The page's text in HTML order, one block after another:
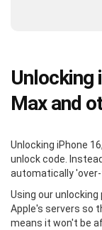
Unlocking
Max and
Unlocking iPhone
unlock code.
automatically
Using our
Apple's servers so
means it won't be